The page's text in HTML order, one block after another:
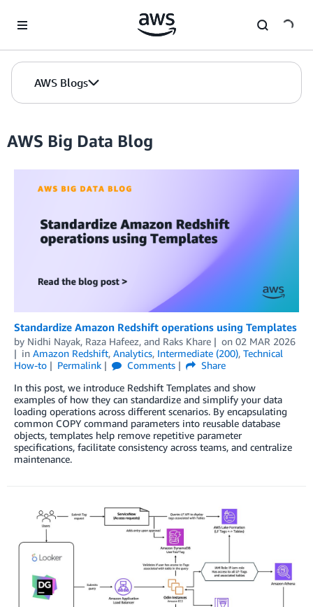
AWS Blogs
AWS Big Data Blog
Standardize Amazon Redshift operations using Templates
by Nidhi Nayak, Raza Hafeez, and Raks Khare on 02 MAR 2026
in Amazon Redshift, Analytics, Intermediate (200), Technical
How-to
Permalink Comments
Share
In this post, we introduce Redshift Templates and show
examples of how they can standardize and simplify your data
loading operations across different scenarios. By encapsulating
common COPY command parameters into reusable database
objects, templates help remove repetitive parameter
specifications, facilitate consistency across teams, and centralize
maintenance.